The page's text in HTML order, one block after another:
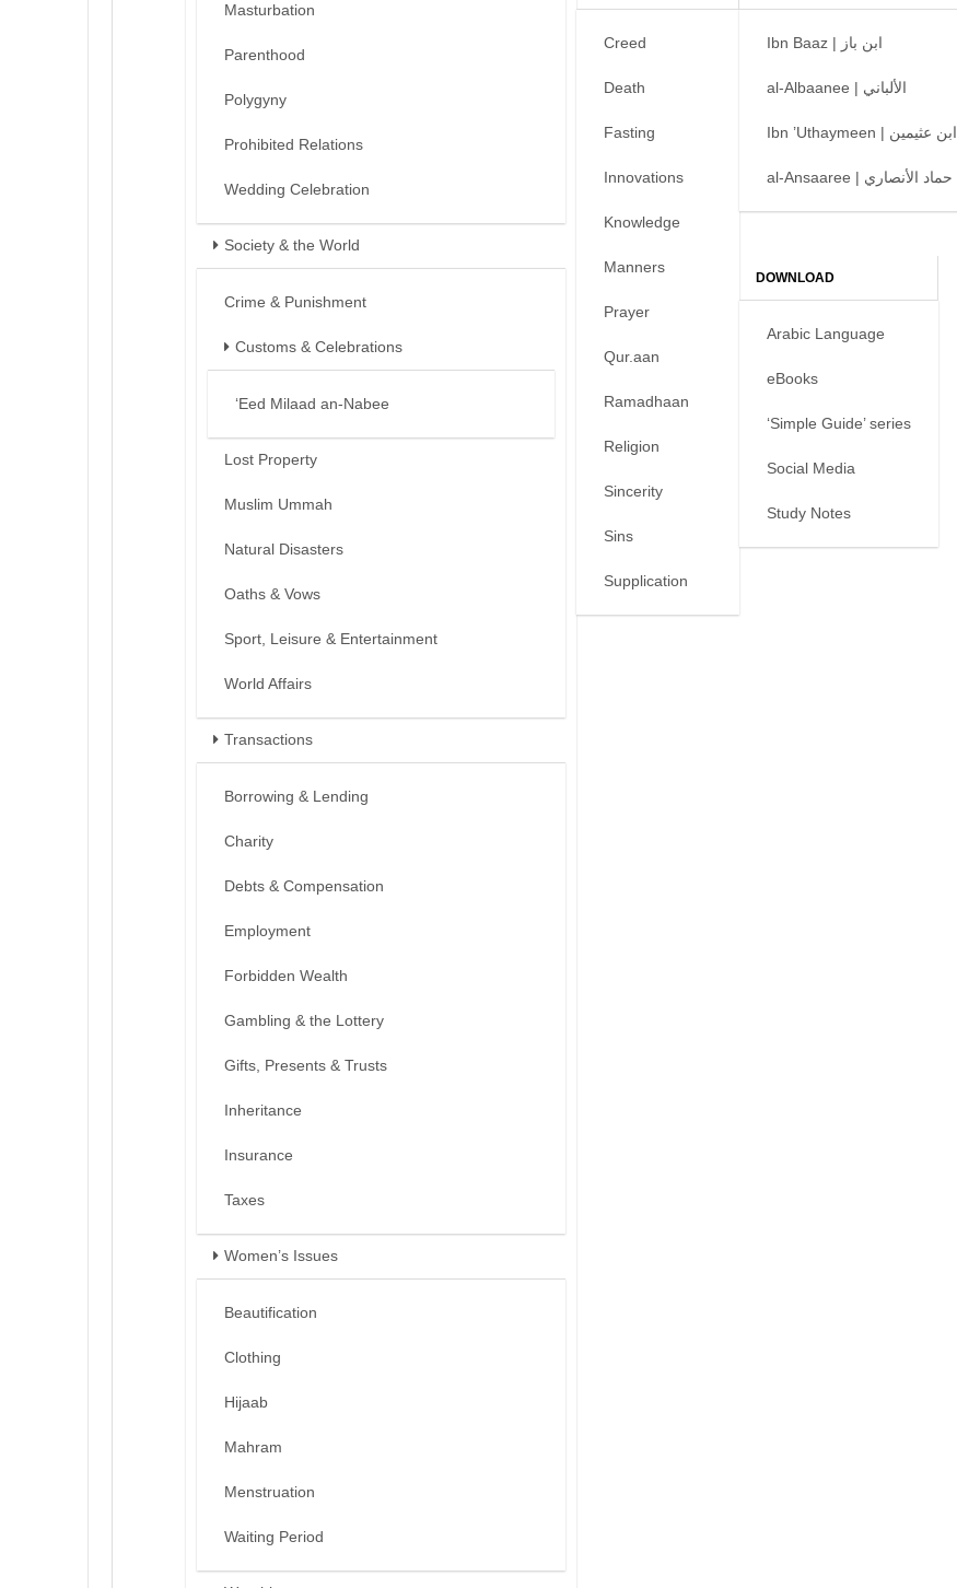
Masturbation
Parenthood
Polygyny
Prohibited Relations
Wedding Celebration
Society & the World
Crime & Punishment
Customs & Celebrations
‘Eed Milaad an-Nabee
Lost Property
Muslim Ummah
Natural Disasters
Oaths & Vows
Sport, Leisure & Entertainment
World Affairs
Transactions
Borrowing & Lending
Charity
Debts & Compensation
Employment
Forbidden Wealth
Gambling & the Lottery
Gifts, Presents & Trusts
Inheritance
Insurance
Taxes
Women’s Issues
Beautification
Clothing
Hijaab
Mahram
Menstruation
Waiting Period
Creed
Death
Fasting
Innovations
Knowledge
Manners
Prayer
Qur.aan
Ramadhaan
Religion
Sincerity
Sins
Supplication
Ibn Baaz | ابن باز
al-Albaanee | الألباني
Ibn ’Uthaymeen | ابن عثيمين
al-Ansaaree | حماد الأنصاري
DOWNLOAD
Arabic Language
eBooks
‘Simple Guide’ series
Social Media
Study Notes